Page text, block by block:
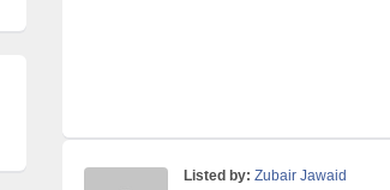
Listed by: Zubair Jawaid